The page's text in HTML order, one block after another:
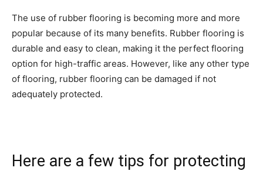
The use of rubber flooring is becoming more and more
popular because of its many benefits. Rubber flooring is
durable and easy to clean, making it the perfect flooring
option for high-traffic areas. However, like any other type
of flooring, rubber flooring can be damaged if not
adequately protected.
Here are a few tips for protecting